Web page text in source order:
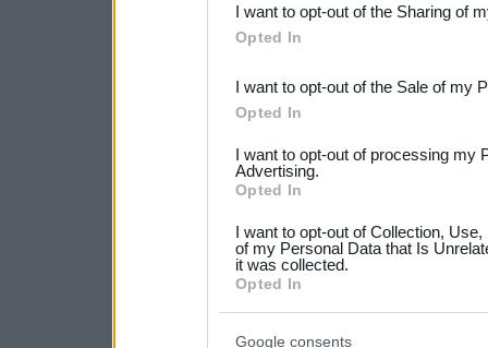
Downstream Participants
third parties.
Please note that this
not limited to your visit or
your data for below
consent section.
I want to opt-out of the Sharing of
Opted In
I want to opt-out of the Sale of my
Opted In
I want to opt-out of processing my
Advertising.
Opted In
I want to opt-out of Collection,
of my Personal Data that Is
it was collected.
Opted In
Google consents